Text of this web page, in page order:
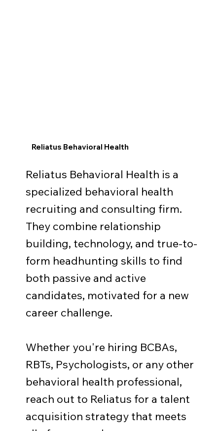
Reliatus Behavioral Health
Reliatus Behavioral Health is a
specialized behavioral health
recruiting and consulting firm.
They combine relationship
building, technology, and true-to-
form headhunting skills to find
both passive and active
candidates, motivated for a new
career challenge.
Whether you're hiring BCBAs,
RBTs, Psychologists, or any other
behavioral health professional,
reach out to Reliatus for a talent
acquisition strategy that meets